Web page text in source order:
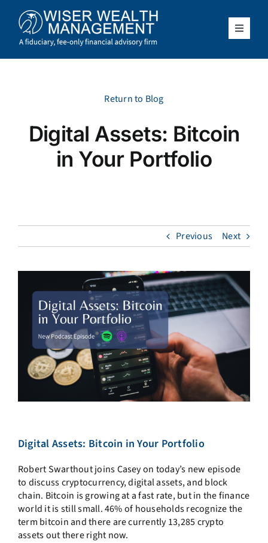
content
Toggle
What We Do
About Us
Return to Blog
Digital Assets: Bitcoin
in Your Portfolio
Previous Next
Digital Assets: Bitcoin in Your Portfolio
Robert Swarthout joins Casey on today’s new episode
to discuss cryptocurrency, digital assets, and block
chain. Bitcoin is growing at a fast rate, but in the finance
world it is still small. 46% of households recognize the
term bitcoin and there are currently 13,285 crypto
assets out there right now.